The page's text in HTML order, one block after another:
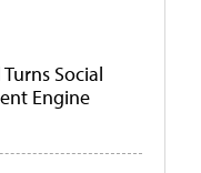
Social
Engine